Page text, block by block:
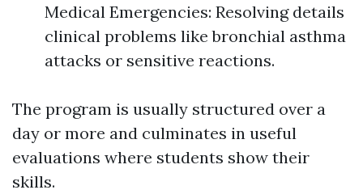
Medical Emergencies: Resolving details
clinical problems like bronchial asthma
attacks or sensitive reactions.
The program is usually structured over a
day or more and culminates in useful
evaluations where students show their
skills.